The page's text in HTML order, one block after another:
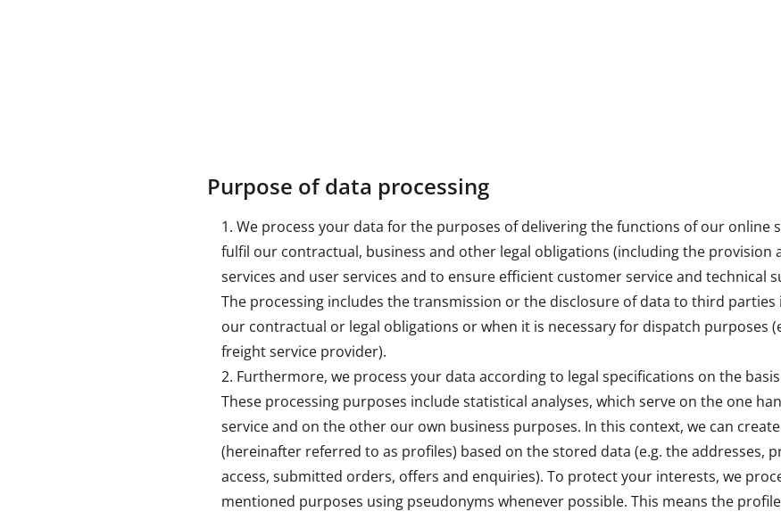
Purpose of data processing
We process your data for the purposes of delivering the functions of our online
fulfil our contractual, business and other legal obligations (including the provision
services and user services and to ensure efficient customer service and technical
The processing includes the transmission or the disclosure of data to third
our contractual or legal obligations or when it is necessary for dispatch purposes
freight service provider).
Furthermore, we process your data according to legal specifications on the
These processing purposes include statistical analyses, which serve on the one
service and on the other our own business purposes. In this context, we can
(hereinafter referred to as profiles) based on the stored data (e.g. the addresses,
access, submitted orders, offers and enquiries). To protect your interests, we
mentioned purposes using pseudonyms whenever possible. This means the